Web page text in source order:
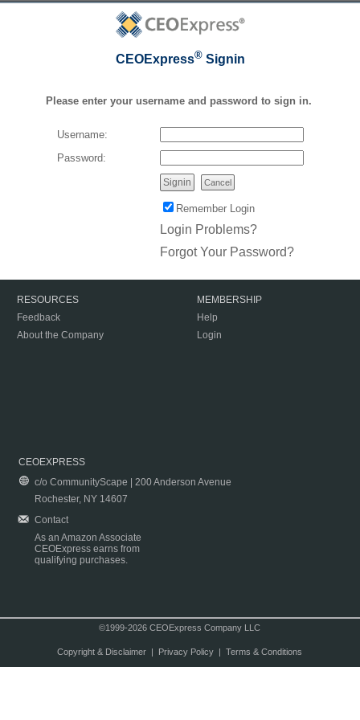
CEOExpress®Signin
Please enter your username and password to sign in.
Username:
Password:
Cancel
Remember Login
Login Problems?
Forgot Your Password?
RESOURCES
Feedback
About the Company
MEMBERSHIP
Help
Login
CEOEXPRESS
c/o CommunityScape | 200 Anderson Avenue
Rochester, NY 14607
Contact
As an Amazon Associate
CEOExpress earns from
qualifying purchases.
©1999-2026 CEOExpress Company LLC
Copyright & Disclaimer| Privacy Policy| Terms & Conditions